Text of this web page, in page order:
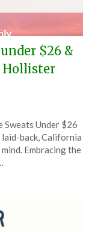
$26 &
Hollister
Sweats Under $26
back, California
Embracing the